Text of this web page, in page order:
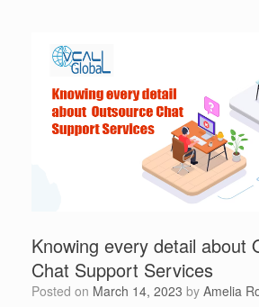
Knowing every detail about
Chat Support Services
Posted on March 14, 2023 by Amelia